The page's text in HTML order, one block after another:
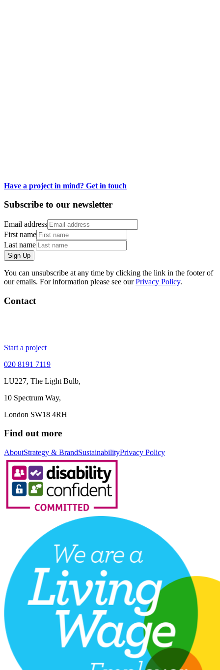
Have a project in mind? Get in touch
Subscribe to our newsletter
Email address
First name
Last name
Sign Up
You can unsubscribe at any time by clicking the link in the footer of
our emails. For information please see our Privacy Policy.
Contact
Start a project
020 8191 7119
LU227, The Light Bulb,
10 Spectrum Way,
London SW18 4RH
Find out more
AboutStrategy & BrandSustainabilityPrivacy Policy